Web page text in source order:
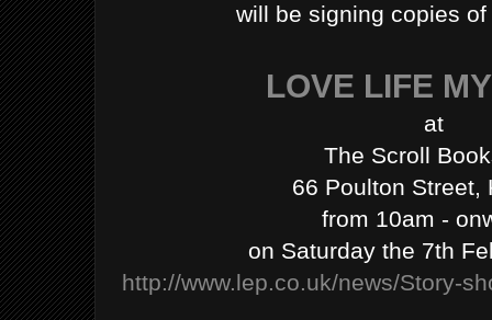
will be signing copies
LOVE LIFE
at
The Scroll
66 Poulton Street,
from 10am -
on Saturday the 7th
http://www.lep.co.uk/news/Story-